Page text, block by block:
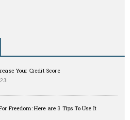
Your Credit Score
Freedom: Here are 3 Tips To Use It